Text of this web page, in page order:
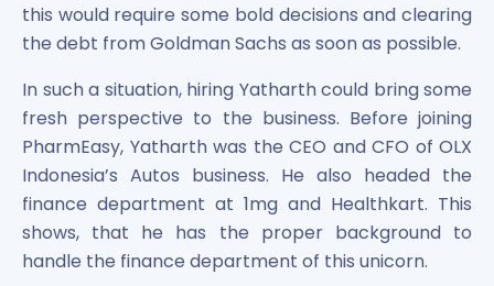
this would require some bold decisions and clearing
the debt from Goldman Sachs as soon as possible.
In such a situation, hiring Yatharth could bring some
fresh perspective to the business. Before joining
PharmEasy, Yatharth was the CEO and CFO of OLX
Indonesia’s Autos business. He also headed the
finance department at 1mg and Healthkart. This
shows, that he has the proper background to
handle the finance department of this unicorn.